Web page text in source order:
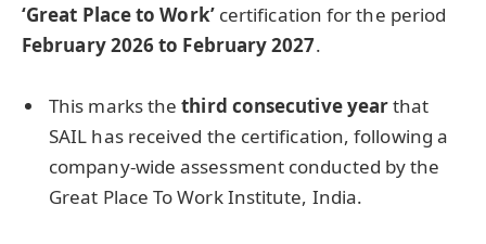
‘Great Place to Work’certification for the period
February 2026 to February 2027.
This marks thethird consecutive yearthat
SAIL has received the certification, following a
company-wide assessment conducted by the
Great Place To Work Institute, India.